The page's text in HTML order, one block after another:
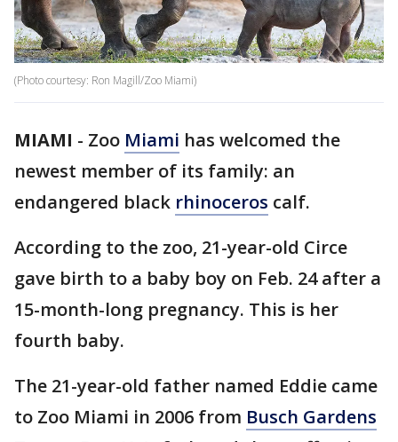
(Photo courtesy: Ron Magill/Zoo Miami)
MIAMI - Zoo Miami has welcomed the
newest member of its family: an
endangered black rhinoceros calf.
According to the zoo, 21-year-old Circe
gave birth to a baby boy on Feb. 24 after a
15-month-long pregnancy. This is her
fourth baby.
The 21-year-old father named Eddie came
to Zoo Miami in 2006 from Busch Gardens